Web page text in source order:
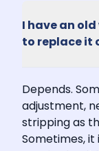
I have an
to replace it
Depends.
adjustment,
stripping as
Sometimes,